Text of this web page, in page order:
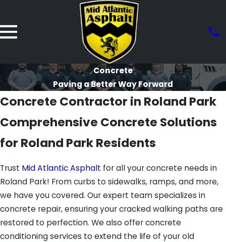
Concrete
Paving a Better Way Forward
Concrete Contractor in Roland Park
Comprehensive Concrete Solutions
for Roland Park Residents
Trust Mid Atlantic Asphalt for all your concrete needs in
Roland Park! From curbs to sidewalks, ramps, and more,
we have you covered. Our expert team specializes in
concrete repair, ensuring your cracked walking paths are
restored to perfection. We also offer concrete
conditioning services to extend the life of your old